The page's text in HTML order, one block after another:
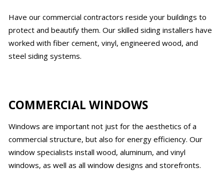
Have our commercial contractors reside your buildings to
protect and beautify them. Our skilled siding installers have
worked with fiber cement, vinyl, engineered wood, and
steel siding systems.
COMMERCIAL WINDOWS
Windows are important not just for the aesthetics of a
commercial structure, but also for energy efficiency. Our
window specialists install wood, aluminum, and vinyl
windows, as well as all window designs and storefronts.